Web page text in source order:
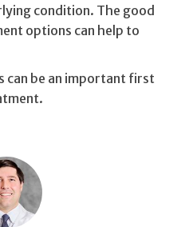
condition. The good
options can help to
can be an important first